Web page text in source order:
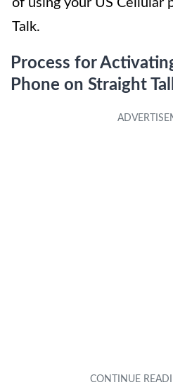
of using your US Cellular
Talk.
Process for
Phone on Straight